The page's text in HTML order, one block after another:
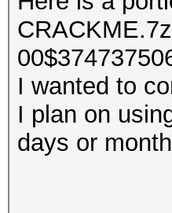
I wanted to
I plan on
days or